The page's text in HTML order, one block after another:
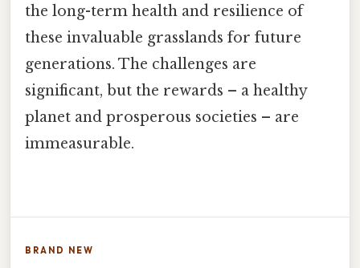
the long-term health and resilience of
these invaluable grasslands for future
generations. The challenges are
significant, but the rewards – a healthy
planet and prosperous societies – are
immeasurable.
BRAND NEW